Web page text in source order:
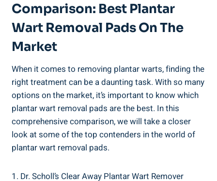
Comparison: Best Plantar
Wart Removal Pads On The
Market
When it comes to removing plantar warts, finding the
right treatment can be a daunting task. With so many
options on the market, it’s important to know which
plantar wart removal pads are the best. In this
comprehensive comparison, we will take a closer
look at some of the top contenders in the world of
plantar wart removal pads.
1. Dr. Scholl’s Clear Away Plantar Wart Remover